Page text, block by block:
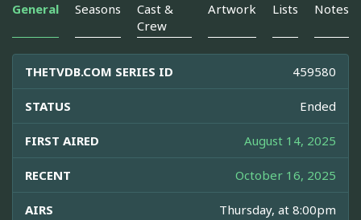
General Seasons
Cast &
Crew
Artwork Lists Notes
THETVDB.COM SERIES ID 459580
STATUS Ended
FIRST AIRED August 14, 2025
RECENT October 16, 2025
AIRS Thursday, at 8:00pm